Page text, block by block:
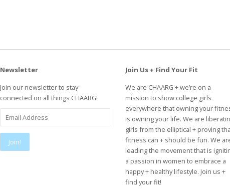
Newsletter
Join our newsletter to stay
connected on all things CHAARG!
Join Us + Find Your Fit
We are CHAARG + we’re on a
mission to show college girls
everywhere that owning your
is owning your life. We are
girls from the elliptical + proving
fitness can + should be fun. We
leading the movement that is
a passion in women to embrace a
happy + healthy lifestyle. Join us +
find your fit!